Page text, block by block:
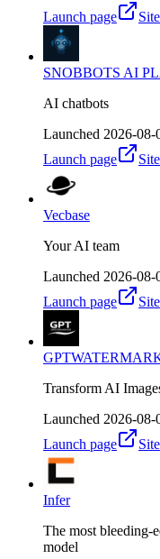
Launch page
Site
SNOBBOTS AI
AI chatbots
Launched 2026-08-
Launch page
Site
Vecbase
Your AI team
Launched 2026-08-
Launch page
Site
Transform AI
Launched 2026-08-
Launch page
Site
Infer
The most bleeding-
model